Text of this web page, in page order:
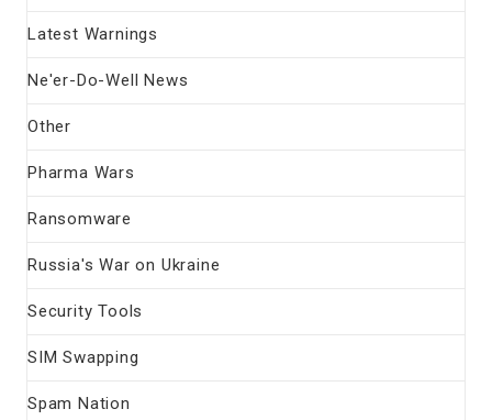
Latest Warnings
Ne'er-Do-Well News
Other
Pharma Wars
Ransomware
Russia's War on Ukraine
Security Tools
SIM Swapping
Spam Nation